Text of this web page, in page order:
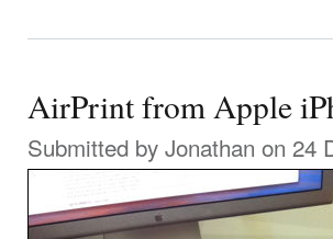
AirPrint from Apple
Submitted by Jonathan on 24